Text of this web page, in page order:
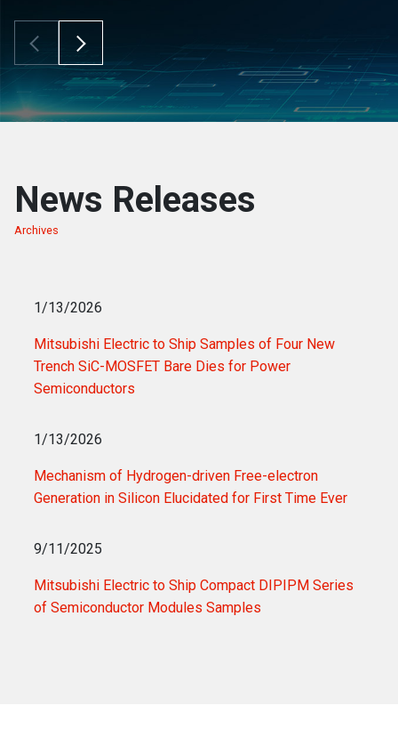
News Releases
Archives
1/13/2026
Mitsubishi Electric to Ship Samples of Four New
Trench SiC-MOSFET Bare Dies for Power
Semiconductors
1/13/2026
Mechanism of Hydrogen-driven Free-electron
Generation in Silicon Elucidated for First Time Ever
9/11/2025
Mitsubishi Electric to Ship Compact DIPIPM Series
of Semiconductor Modules Samples